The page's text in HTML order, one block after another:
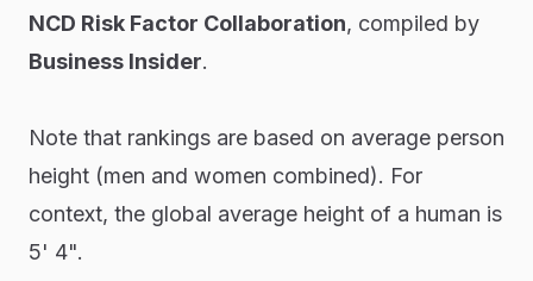
NCD Risk Factor Collaboration, compiled by
Business Insider.
Note that rankings are based on average person
height (men and women combined). For
context, the global average height of a human is
5' 4".